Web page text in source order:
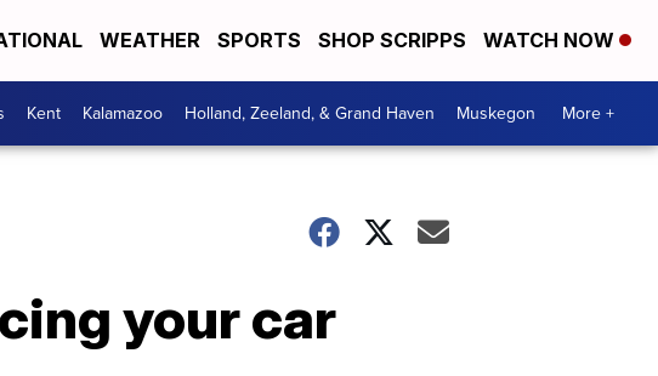
WEATHER SPORTS SHOP SCRIPPS WATCH NOW
Kent Kalamazoo Holland, Zeeland, & Grand Haven Muskegon More +
your car